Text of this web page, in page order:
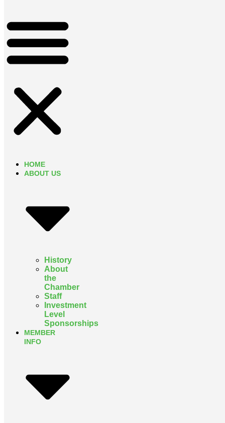
HOME
ABOUT US
History
About
the
Chamber
Staff
Investment
Level
Sponsorships
MEMBER
INFO